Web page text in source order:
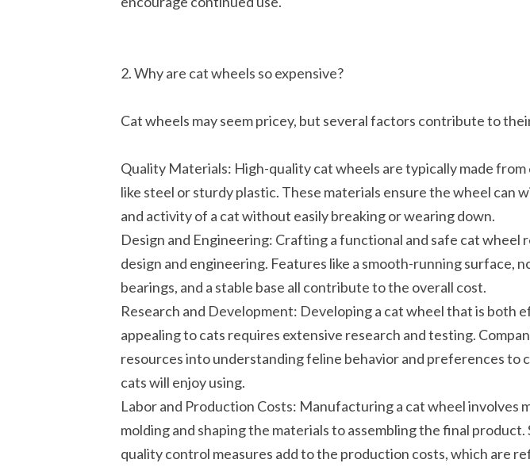
2. Why are cat wheels so expensive?
Cat wheels may seem pricey, but several factors contribute to
Quality Materials: High-quality cat wheels are typically made from
like steel or sturdy plastic. These materials ensure the wheel can
and activity of a cat without easily breaking or wearing down.
Design and Engineering: Crafting a functional and safe cat wheel
design and engineering. Features like a smooth-running surface,
bearings, and a stable base all contribute to the overall cost.
Research and Development: Developing a cat wheel that is both
appealing to cats requires extensive research and testing.
resources into understanding feline behavior and preferences to
cats will enjoy using.
Labor and Production Costs: Manufacturing a cat wheel involves
molding and shaping the materials to assembling the final product.
quality control measures add to the production costs, which are